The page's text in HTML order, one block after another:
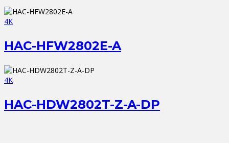
4K
HAC-HFW2802E-A
4K
HAC-HDW2802T-Z-A-DP